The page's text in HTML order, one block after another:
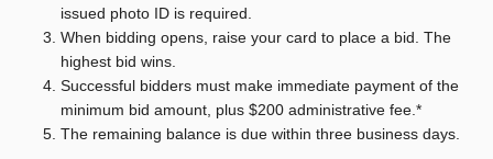
issued photo ID is required.
When bidding opens, raise your card to place a bid. The
highest bid wins.
Successful bidders must make immediate payment of the
minimum bid amount, plus $200 administrative fee.*
The remaining balance is due within three business days.